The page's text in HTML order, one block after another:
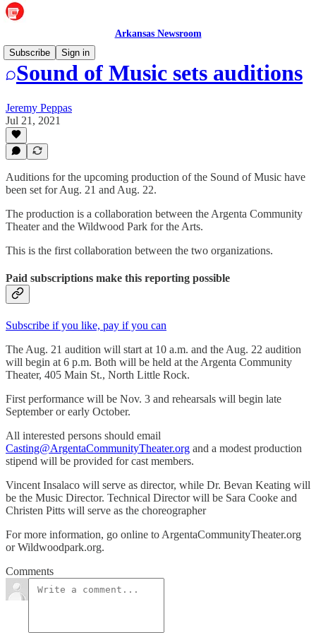
Arkansas Newsroom
Subscribe
Sign in
Sound of Music sets auditions
Jeremy Peppas
Jul 21, 2021
Auditions for the upcoming production of the Sound of Music have
been set for Aug. 21 and Aug. 22.
The production is a collaboration between the Argenta Community
Theater and the Wildwood Park for the Arts.
This is the first collaboration between the two organizations.
Paid subscriptions make this reporting possible
Subscribe if you like, pay if you can
The Aug. 21 audition will start at 10 a.m. and the Aug. 22 audition
will begin at 6 p.m. Both will be held at the Argenta Community
Theater, 405 Main St., North Little Rock.
First performance will be Nov. 3 and rehearsals will begin late
September or early October.
All interested persons should email
Casting@ArgentaCommunityTheater.org and a modest production
stipend will be provided for cast members.
Vincent Insalaco will serve as director, while Dr. Bevan Keating will
be the Music Director. Technical Director will be Sara Cooke and
Christen Pitts will serve as the choreographer
For more information, go online to ArgentaCommunityTheater.org
or Wildwoodpark.org.
Comments